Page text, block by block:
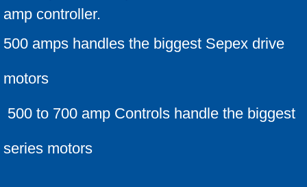
amp controller.
500 amps handles the biggest Sepex drive
motors
500 to 700 amp Controls handle the biggest
series motors